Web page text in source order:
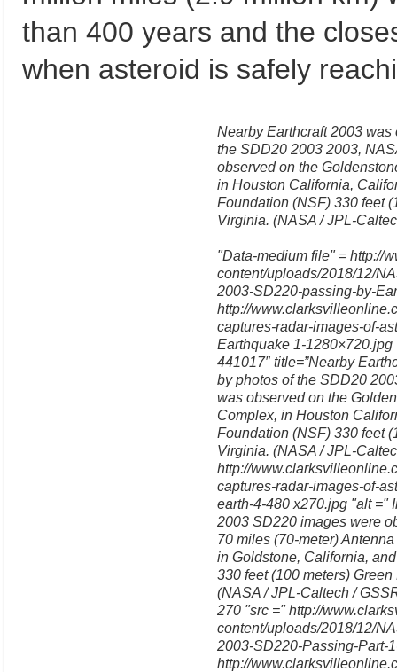
than 400 years and the
when asteroid is safely
Nearby Earthcraft 2003
the SDD20 2003 2003,
observed on the
in Houston California,
Foundation (NSF) 330 feet
Virginia. (NASA / JPL-
"Data-medium file" = http://
content/uploads/2018/12/
2003-SD220-passing-by-
http://
captures-radar-images-of-
Earthquake 1-
441017″ title=”Nearby
by photos of the SDD20
was observed on the
Complex, in Houston
Foundation (NSF) 330 feet
Virginia. (NASA / JPL-
http://
captures-radar-images-of-
earth-4-480 x270.jpg "alt ="
2003 SD220 images were
70 miles (70-meter)
in Goldstone, California,
330 feet (100 meters)
(NASA / JPL-Caltech /
270 "src =" http://
content/uploads/2018/12/
2003-SD220-Passing-Part-
http://